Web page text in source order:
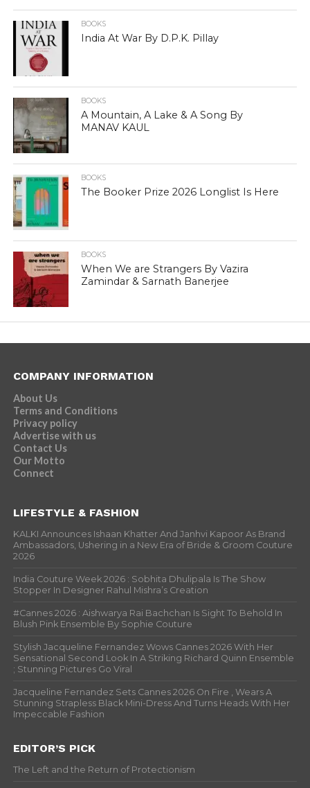
BOOKS
India At War By D.P.K. Pillay
BOOKS
A Mountain, A Lake & A Song By
MANAV KAUL
BOOKS
The Booker Prize 2026 Longlist Is Here
BOOKS
When We are Strangers By Vazira
Zamindar & Sarnath Banerjee
COMPANY INFORMATION
About Us
Terms and Conditions
Privacy policy
Advertise with us
Contact Us
Our Motto
Connect
LIFESTYLE & FASHION
KALKI Announces Ishaan Khatter And Janhvi Kapoor As Brand
Ambassadors, Ushering in a New Era of Bride & Groom Couture
2026
India Couture Week 2026 : Sobhita Dhulipala Is The Show
Stopper In Designer Rahul Mishra’s Creation
#Cannes 2026 : Aishwarya Rai Bachchan Is Sight To Behold In
Blush Pink Ensemble By Sophie Couture
Stylish Jacqueline Fernandez Wows Cannes 2026 With Her
Sensational Second Look In A Striking Richard Quinn Ensemble
; Stunning Pictures Go Viral
Jacqueline Fernandez Sets Cannes 2026 On Fire , Wears A
Stunning Strapless Black Mini-Dress And Turns Heads With Her
Impeccable Fashion
EDITOR’S PICK
The Left and the Return of Protectionism